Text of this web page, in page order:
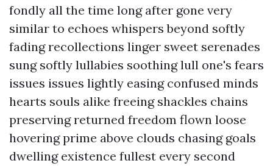
fondly all the time long after gone very
similar to echoes whispers beyond softly
fading recollections linger sweet serenades
sung softly lullabies soothing lull one's fears
issues issues lightly easing confused minds
hearts souls alike freeing shackles chains
preserving returned freedom flown loose
hovering prime above clouds chasing goals
dwelling existence fullest every second